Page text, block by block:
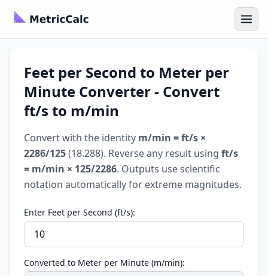
Feet per Second to Meter per
Minute Converter - Convert
ft/s to m/min
Convert with the identity m/min = ft/s ×
2286/125(18.288). Reverse any result using ft/s
= m/min × 125/2286. Outputs use scientific
notation automatically for extreme magnitudes.
Enter Feet per Second (ft/s):
Converted to Meter per Minute (m/min):